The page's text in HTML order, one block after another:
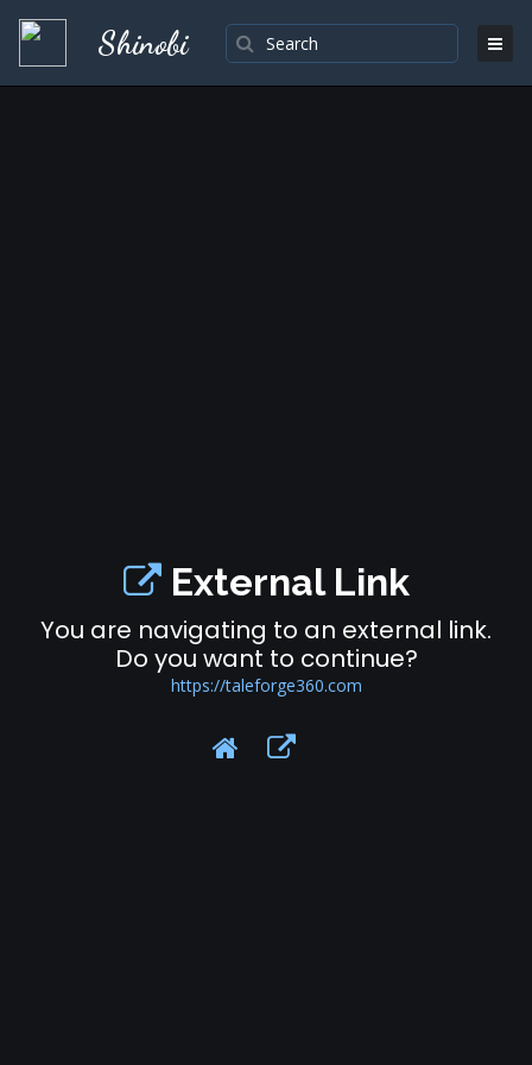
Shinobi
External Link
You are navigating to an external link.
Do you want to continue?
https://taleforge360.com